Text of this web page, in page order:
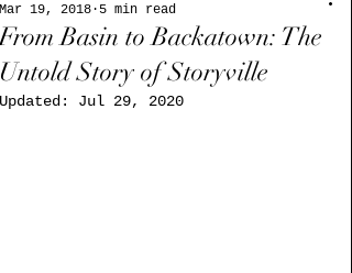
From Basin to Backatown: The
Untold Story of Storyville
Mar 19, 2018 5 min read
Updated: Jul 29, 2020